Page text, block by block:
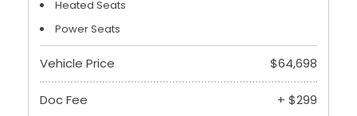
Heated Seats
Power Seats
Vehicle Price $64,698
Doc Fee + $299